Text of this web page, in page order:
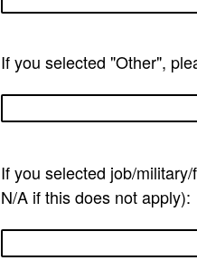
If you selected "Other",
If you selected job/
N/A if this does not apply):